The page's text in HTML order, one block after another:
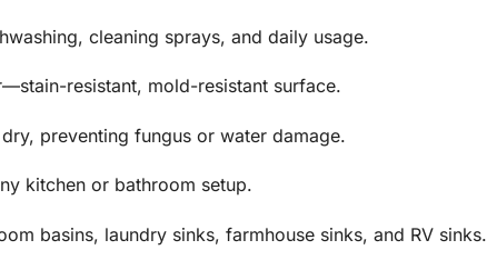
cleaning sprays, and daily usage.
resistant, mold-resistant surface.
preventing fungus or water damage.
kitchen or bathroom setup.
basins, laundry sinks, farmhouse sinks, and RV sinks.